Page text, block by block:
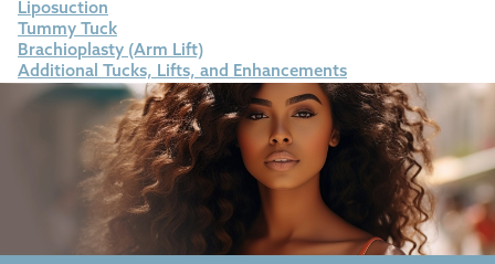
Liposuction
Tummy Tuck
Brachioplasty (Arm Lift)
Additional Tucks, Lifts, and Enhancements